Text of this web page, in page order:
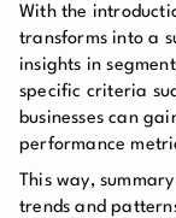
With the
transforms into a
insights in
specific criteria
businesses can
performance
This way,
trends and